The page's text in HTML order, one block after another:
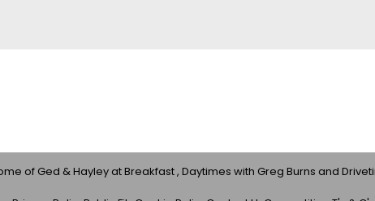
of Ged & Hayley at Breakfast , Daytimes with Greg Burns and